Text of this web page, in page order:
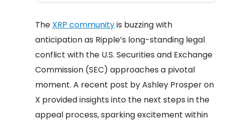
The XRP communityis buzzing with
anticipation as Ripple’s long-standing legal
conflict with the U.S. Securities and Exchange
Commission (SEC) approaches a pivotal
moment. A recent post by Ashley Prosper on
X provided insights into the next steps in the
appeal process, sparking excitement within